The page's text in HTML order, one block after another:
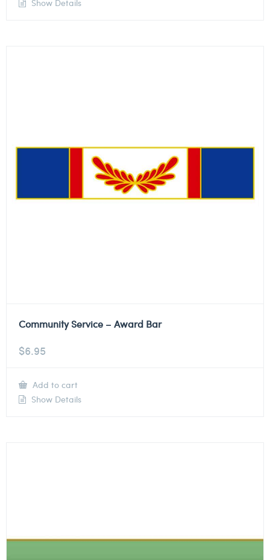
Show Details
Community Service – Award Bar
$6.95
Add to cart
Show Details